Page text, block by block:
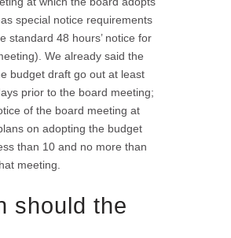
special notice requirements
standard 48 hours’ notice for
We already said the
budget draft go out at least
prior to the board meeting;
of the board meeting at
on adopting the budget
than 10 and no more than
meeting.
should the